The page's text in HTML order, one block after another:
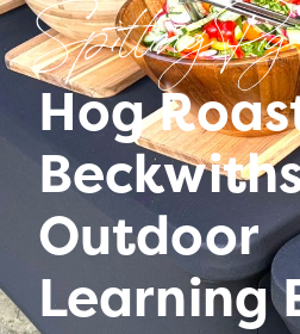
Spitting Pig
Hog
Outdoor
Learning